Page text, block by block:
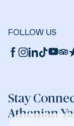
FOLLOW US
Stay
Athenian